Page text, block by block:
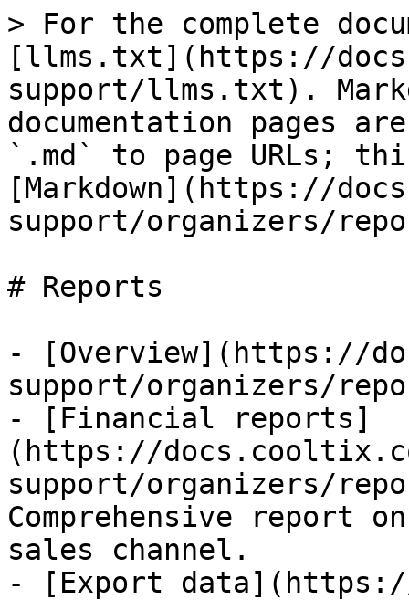
> For the complete
[llms.txt](https://
support/llms.txt).
documentation pages
`.md` to page URLs;
[Markdown](https://
support/organizers/
# Reports
- [Overview](https://
support/organizers/
- [Financial reports]
(https://
support/organizers/
Comprehensive report
sales channel.
- [Export